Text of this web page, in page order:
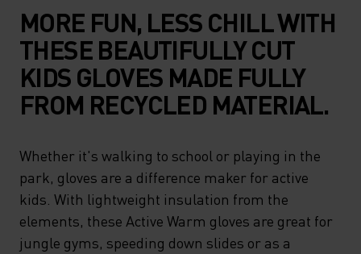
MORE FUN, LESS CHILL WITH
THESE BEAUTIFULLY CUT
KIDS GLOVES MADE FULLY
FROM RECYCLED MATERIAL.
Whether it's walking to school or playing in the
park, gloves are a difference maker for active
kids. With lightweight insulation from the
elements, these Active Warm gloves are great for
jungle gyms, speeding down slides or as a